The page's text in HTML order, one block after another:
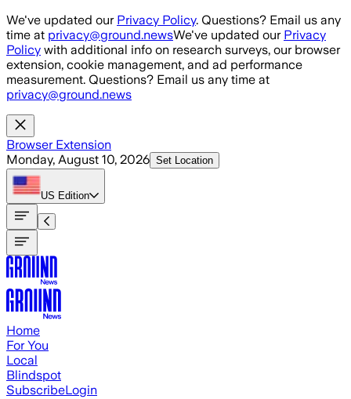
Skip to main content
We've updated our Privacy Policy. Questions? Email us any
time at privacy@ground.newsWe've updated our Privacy
Policy with additional info on research surveys, our browser
extension, cookie management, and ad performance
measurement. Questions? Email us any time at
privacy@ground.news
Browser Extension
Monday, August 10, 2026 Set Location
US Edition
Home
For You
Local
Blindspot
SubscribeLogin